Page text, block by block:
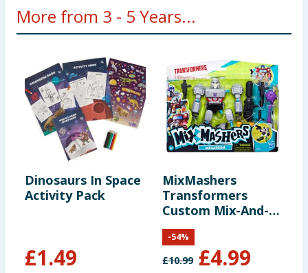
More from 3 - 5 Years...
Dinosaurs In Space
Activity Pack
£1.49
MixMashers
Transformers
Custom Mix-And-
Match Deluxe
Action Figure -
Megatron
£10.99 £4.99
-54%